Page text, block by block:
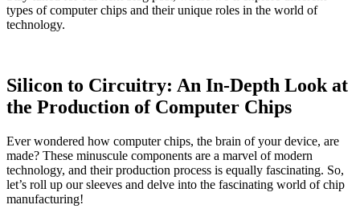
types of computer chips and their unique roles in the world of
technology.
Silicon to Circuitry: An In-Depth Look at
the Production of Computer Chips
Ever wondered how computer chips, the brain of your device, are
made? These minuscule components are a marvel of modern
technology, and their production process is equally fascinating. So,
let’s roll up our sleeves and delve into the fascinating world of chip
manufacturing!